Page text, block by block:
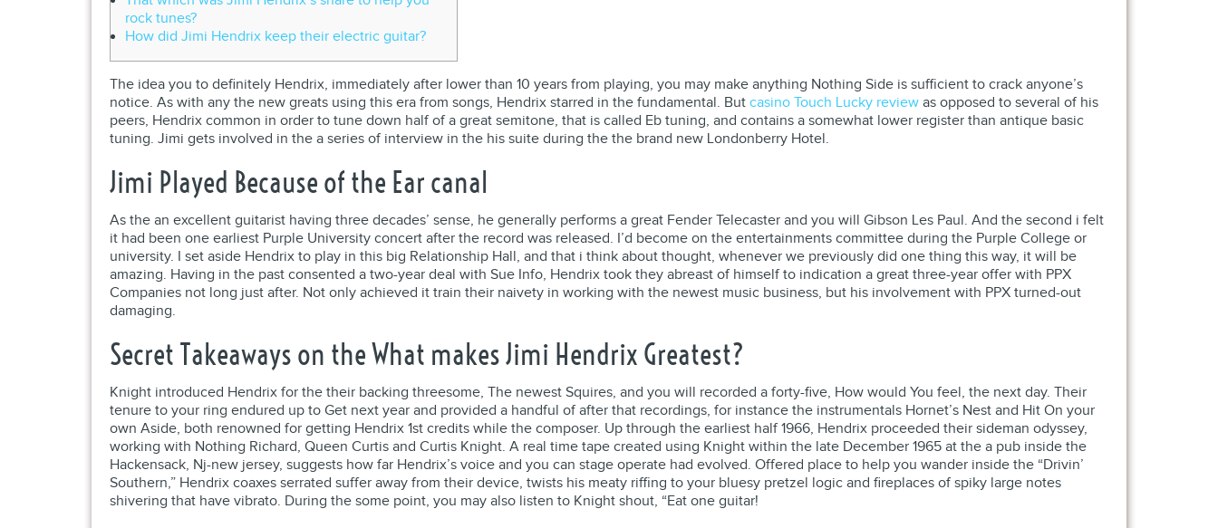
rock tunes?
How did Jimi Hendrix keep their electric guitar?
The idea you to definitely Hendrix, immediately after lower than 10 years from playing, you may make anything Nothing Side is sufficient to crack anyone’s
notice. As with any the new greats using this era from songs, Hendrix starred in the fundamental. But casino Touch Lucky reviewas opposed to several of his
peers, Hendrix common in order to tune down half of a great semitone, that is called Eb tuning, and contains a somewhat lower register than antique basic
tuning. Jimi gets involved in the a series of interview in the his suite during the the brand new Londonberry Hotel.
Jimi Played Because of the Ear canal
As the an excellent guitarist having three decades’ sense, he generally performs a great Fender Telecaster and you will Gibson Les Paul. And the second i felt
it had been one earliest Purple University concert after the record was released. I’d become on the entertainments committee during the Purple College or
university. I set aside Hendrix to play in this big Relationship Hall, and that i think about thought, whenever we previously did one thing this way, it will be
amazing. Having in the past consented a two-year deal with Sue Info, Hendrix took they abreast of himself to indication a great three-year offer with PPX
Companies not long just after. Not only achieved it train their naivety in working with the newest music business, but his involvement with PPX turned-out
damaging.
Secret Takeaways on the What makes Jimi Hendrix Greatest?
Knight introduced Hendrix for the their backing threesome, The newest Squires, and you will recorded a forty-five, How would You feel, the next day. Their
tenure to your ring endured up to Get next year and provided a handful of after that recordings, for instance the instrumentals Hornet’s Nest and Hit On your
own Aside, both renowned for getting Hendrix 1st credits while the composer. Up through the earliest half 1966, Hendrix proceeded their sideman odyssey,
working with Nothing Richard, Queen Curtis and Curtis Knight. A real time tape created using Knight within the late December 1965 at the a pub inside the
Hackensack, Nj-new jersey, suggests how far Hendrix’s voice and you can stage operate had evolved. Offered place to help you wander inside the “Drivin’
Southern,” Hendrix coaxes serrated suffer away from their device, twists his meaty riffing to your bluesy pretzel logic and fireplaces of spiky large notes
shivering that have vibrato. During the some point, you may also listen to Knight shout, “Eat one guitar!